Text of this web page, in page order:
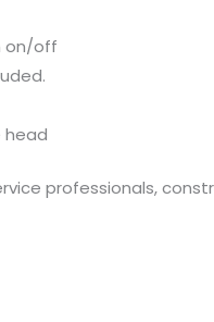
on/off
head
professionals,